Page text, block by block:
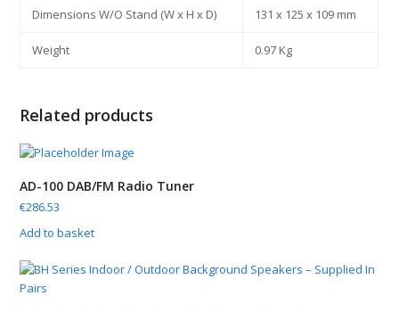
Dimensions W/O Stand (W x H x D) 131 x 125 x 109 mm
Weight 0.97 Kg
Related products
AD-100 DAB/FM Radio Tuner
€286.53
Add to basket